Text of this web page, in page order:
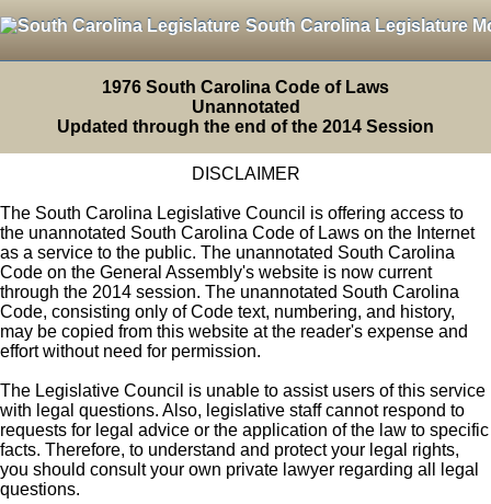
South Carolina Legislature
1976 South Carolina Code of Laws
Unannotated
Updated through the end of the 2014 Session
DISCLAIMER
The South Carolina Legislative Council is offering access to
the unannotated South Carolina Code of Laws on the Internet
as a service to the public. The unannotated South Carolina
Code on the General Assembly's website is now current
through the 2014 session. The unannotated South Carolina
Code, consisting only of Code text, numbering, and history,
may be copied from this website at the reader's expense and
effort without need for permission.
The Legislative Council is unable to assist users of this service
with legal questions. Also, legislative staff cannot respond to
requests for legal advice or the application of the law to specific
facts. Therefore, to understand and protect your legal rights,
you should consult your own private lawyer regarding all legal
questions.